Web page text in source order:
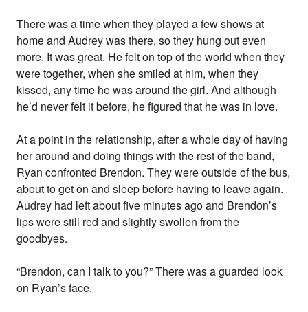
There was a time when they played a few shows at
home and Audrey was there, so they hung out even
more. It was great. He felt on top of the world when they
were together, when she smiled at him, when they
kissed, any time he was around the girl. And although
he’d never felt it before, he figured that he was in love.
At a point in the relationship, after a whole day of having
her around and doing things with the rest of the band,
Ryan confronted Brendon. They were outside of the bus,
about to get on and sleep before having to leave again.
Audrey had left about five minutes ago and Brendon’s
lips were still red and slightly swollen from the
goodbyes.
“Brendon, can I talk to you?” There was a guarded look
on Ryan’s face.